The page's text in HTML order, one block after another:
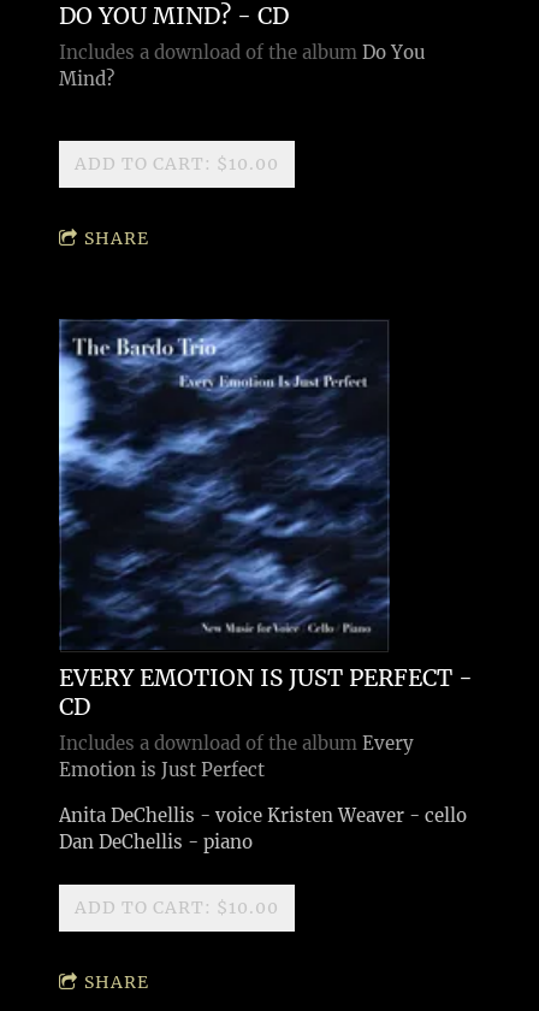
DO YOU MIND? - CD
Includes a download of the album Do You
Mind?
ADD TO CART: $10.00
SHARE
EVERY EMOTION IS JUST PERFECT -
CD
Includes a download of the album Every
Emotion is Just Perfect
Anita DeChellis - voice Kristen Weaver - cello
Dan DeChellis - piano
ADD TO CART: $10.00
SHARE